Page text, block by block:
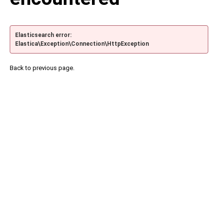
Elasticsearch error:
Elastica\Exception\Connection\HttpException
Back to previous page.